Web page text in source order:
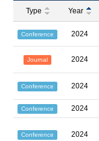
Type Year
Conference 2024
Journal 2024
Conference 2024
Conference 2024
Conference 2024